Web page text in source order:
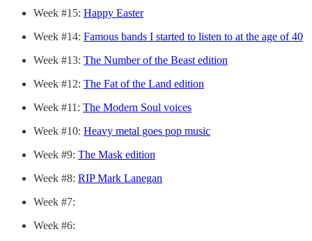
Week #15: Happy Easter
Week #14: Famous bands I started to listen to at the age of 40
Week #13: The Number of the Beast edition
Week #12: The Fat of the Land edition
Week #11: The Modern Soul voices
Week #10: Heavy metal goes pop music
Week #9: The Mask edition
Week #8: RIP Mark Lanegan
Week #7:
Week #6: